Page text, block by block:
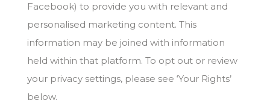
Facebook) to provide you with relevant and
personalised marketing content. This
information may be joined with information
held within that platform. To opt out or review
your privacy settings, please see ‘Your Rights’
below.